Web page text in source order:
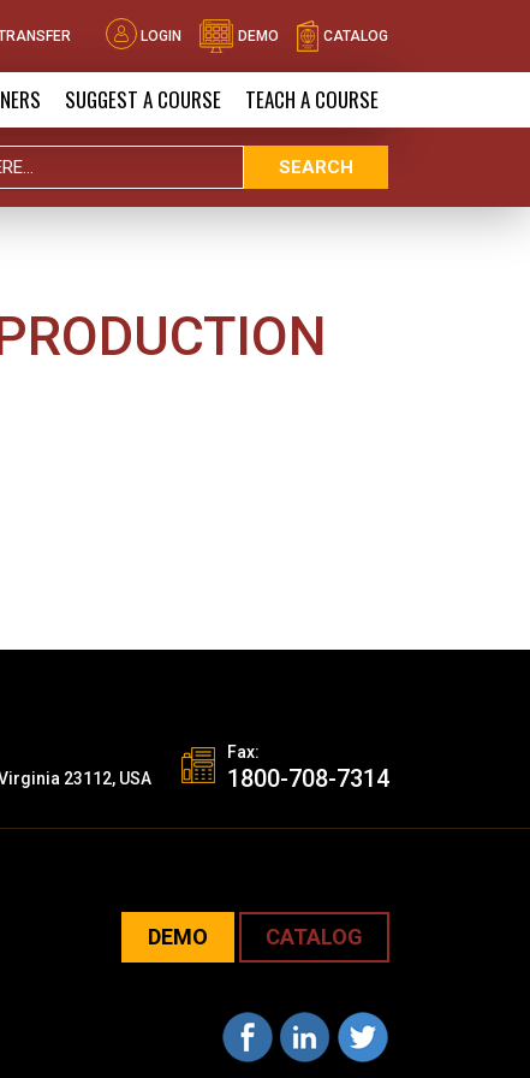
LOGIN DEMO CATALOG
SUGGEST A COURSE TEACH A COURSE
SEARCH
23112, USA
Fax:
1800-708-7314
DEMO CATALOG